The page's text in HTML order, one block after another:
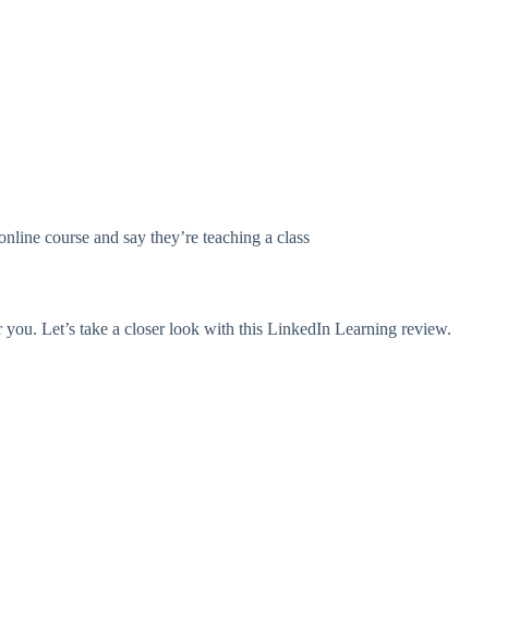
course and say they’re teaching a class
Let’s take a closer look with this LinkedIn Learning review.